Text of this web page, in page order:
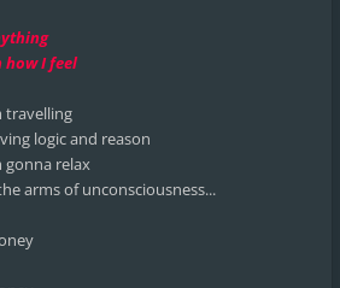
how I feel
travelling
logic and reason
gonna relax
arms of unconsciousness...